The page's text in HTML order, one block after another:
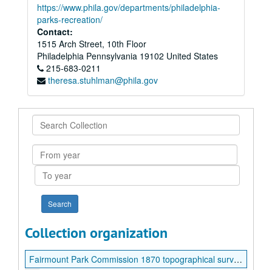
https://www.phila.gov/departments/philadelphia-
parks-recreation/
Contact:
1515 Arch Street, 10th Floor
Philadelphia Pennsylvania 19102 United States
215-683-0211
theresa.stuhlman@phila.gov
Search
Collection
From
year
To
year
Collection organization
Fairmount Park Commission 1870 topographical surveys